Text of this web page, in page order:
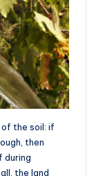
the soil: if
then
during
the land